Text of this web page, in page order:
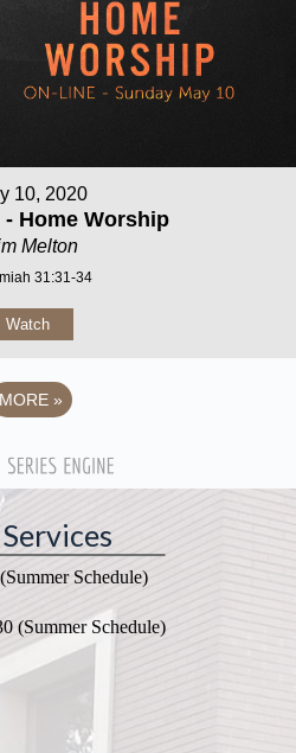
10, 2020
- Home Worship
Melton
31:31-34
Watch
MORE »
Schedule)
(Summer Schedule)